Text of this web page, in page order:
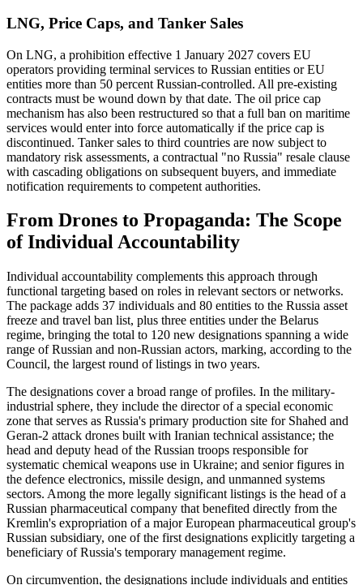
LNG, Price Caps, and Tanker Sales
On LNG, a prohibition effective 1 January 2027 covers EU
operators providing terminal services to Russian entities or EU
entities more than 50 percent Russian-controlled. All pre-existing
contracts must be wound down by that date. The oil price cap
mechanism has also been restructured so that a full ban on maritime
services would enter into force automatically if the price cap is
discontinued. Tanker sales to third countries are now subject to
mandatory risk assessments, a contractual "no Russia" resale clause
with cascading obligations on subsequent buyers, and immediate
notification requirements to competent authorities.
From Drones to Propaganda: The Scope
of Individual Accountability
Individual accountability complements this approach through
functional targeting based on roles in relevant sectors or networks.
The package adds 37 individuals and 80 entities to the Russia asset
freeze and travel ban list, plus three entities under the Belarus
regime, bringing the total to 120 new designations spanning a wide
range of Russian and non-Russian actors, marking, according to the
Council, the largest round of listings in two years.
The designations cover a broad range of profiles. In the military-
industrial sphere, they include the director of a special economic
zone that serves as Russia's primary production site for Shahed and
Geran-2 attack drones built with Iranian technical assistance; the
head and deputy head of the Russian troops responsible for
systematic chemical weapons use in Ukraine; and senior figures in
the defence electronics, missile design, and unmanned systems
sectors. Among the more legally significant listings is the head of a
Russian pharmaceutical company that benefited directly from the
Kremlin's expropriation of a major European pharmaceutical group's
Russian subsidiary, one of the first designations explicitly targeting a
beneficiary of Russia's temporary management regime.
On circumvention, the designations include individuals and entities